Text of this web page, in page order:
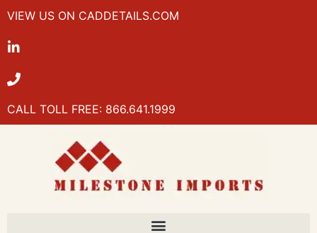
VIEW US ON CADDETAILS.COM
CALL TOLL FREE: 866.641.1999